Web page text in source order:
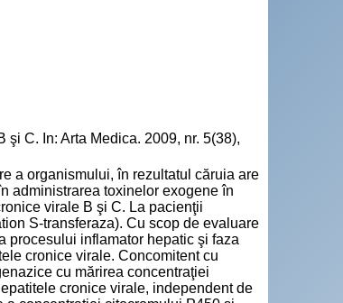
C. In: Arta Medica. 2009, nr. 5(38),
a organismului, în rezultatul căruia are
administrarea toxinelor exogene în
virale B şi C. La pacienţii
S-transferaza). Cu scop de evaluare
procesului inflamator hepatic şi faza
cronice virale. Concomitent cu
cu mărirea concentraţiei
cronice virale, independent de